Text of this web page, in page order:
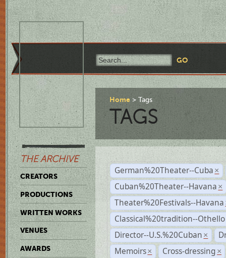
THE ARCHIVE
CREATORS
PRODUCTIONS
WRITTEN WORKS
VENUES
AWARDS
Home Tags
TAGS
German%20Theater--Cuba ×
Cuban%20Theater--Havana ×
Theater%20Festivals--Havana
Classical%20tradition--Othello
Director--U.S.%20Cuban ×
Memoirs × Cross-dressing ×